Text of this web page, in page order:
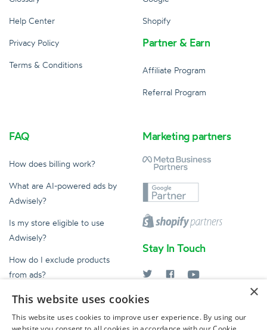
Help Center
Privacy Policy
Terms & Conditions
Shopify
Partner & Earn
Affiliate Program
Referral Program
FAQ
How does billing work?
What are AI-powered ads by
Adwisely?
Is my store eligible to use
Adwisely?
How do I exclude products
from ads?
What does an Ad Expert do?
Marketing partners
Stay In Touch
help@adwisely.com
×
This website uses cookies
This website uses cookies to improve user experience. By using our